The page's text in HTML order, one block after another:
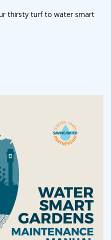
thirsty turf to water smart